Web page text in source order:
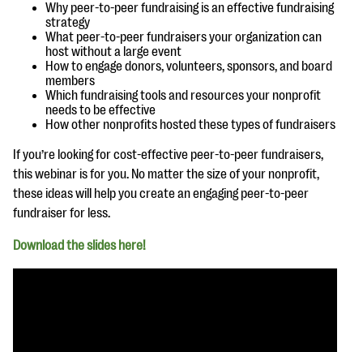
Why peer-to-peer fundraising is an effective fundraising
strategy
What peer-to-peer fundraisers your organization can
host without a large event
How to engage donors, volunteers, sponsors, and board
members
Which fundraising tools and resources your nonprofit
needs to be effective
How other nonprofits hosted these types of fundraisers
If you’re looking for cost-effective peer-to-peer fundraisers,
this webinar is for you. No matter the size of your nonprofit,
these ideas will help you create an engaging peer-to-peer
fundraiser for less.
Download the slides here!